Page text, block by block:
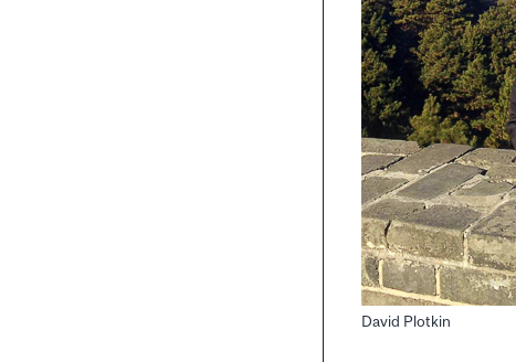
David Plotkin